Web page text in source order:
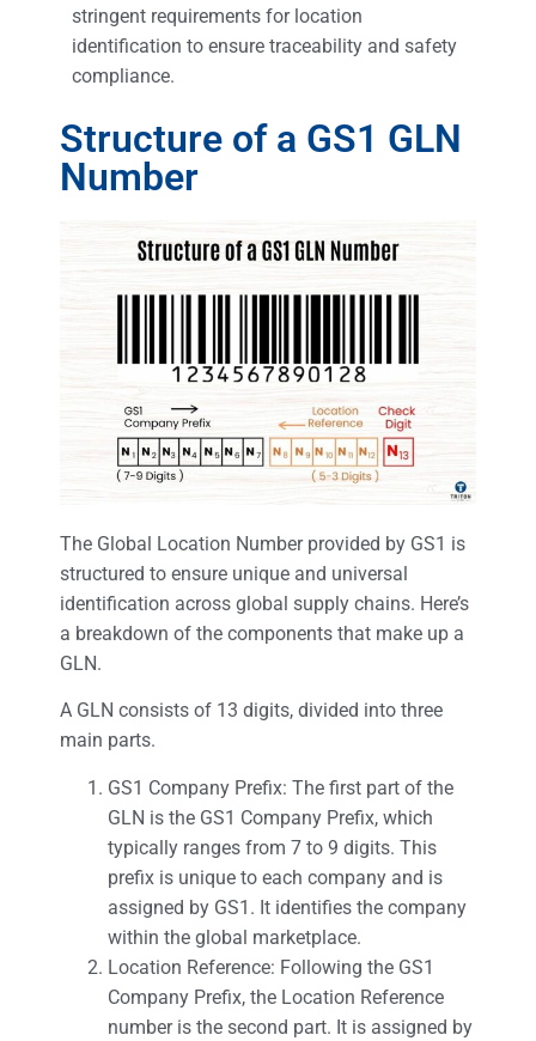
stringent requirements for location
identification to ensure traceability and safety
compliance.
Structure of a GS1 GLN
Number
The Global Location Number provided by GS1 is
structured to ensure unique and universal
identification across global supply chains. Here’s
a breakdown of the components that make up a
GLN.
A GLN consists of 13 digits, divided into three
main parts.
GS1 Company Prefix: The first part of the
GLN is the GS1 Company Prefix, which
typically ranges from 7 to 9 digits. This
prefix is unique to each company and is
assigned by GS1. It identifies the company
within the global marketplace.
Location Reference: Following the GS1
Company Prefix, the Location Reference
number is the second part. It is assigned by